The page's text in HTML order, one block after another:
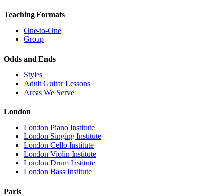
Teaching Formats
One-to-One
Group
Odds and Ends
Styles
Adult Guitar Lessons
Areas We Serve
London
London Piano Institute
London Singing Institute
London Cello Institute
London Violin Institute
London Drum Institute
London Bass Institute
Paris